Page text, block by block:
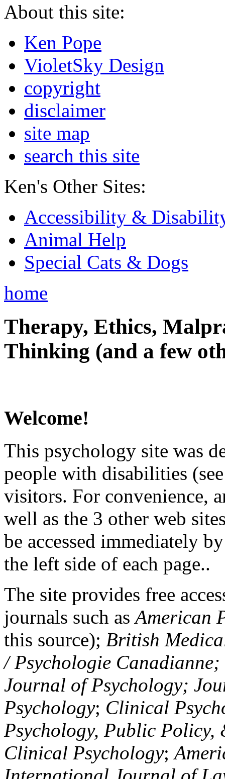
About this site:
Ken Pope
VioletSky Design
copyright
disclaimer
site map
search this site
Ken's Other Sites:
Accessibility &
Animal Help
Special Cats & Dogs
home
Therapy, Ethics,
Thinking (and a few
Welcome!
This psychology site was
people with disabilities
visitors. For convenience,
well as the 3 other web
be accessed immediately
the left side of each page..
The site provides free
journals such asAmerican
this source); British
/ Psychologie
Journal of Psychology;
Psychology; Clinical
Psychology, Public Policy,
Clinical Psychology;